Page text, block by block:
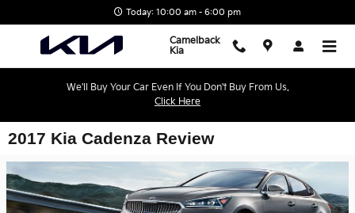
Today: 10:00 am - 6:00 pm
Camelback
Kia
We'll Buy Your Car Even If You Don't Buy From Us.
Click Here
2017 Kia Cadenza Review